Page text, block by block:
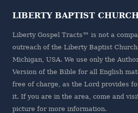
LIBERTY BAPTIST
Liberty Gospel Tracts™ is not a
outreach of the Liberty Baptist Church
Michigan, USA. We use only the
Version of the Bible for all English
free of charge, as the Lord provides
it. If you are in the area, come and
picture for more information.